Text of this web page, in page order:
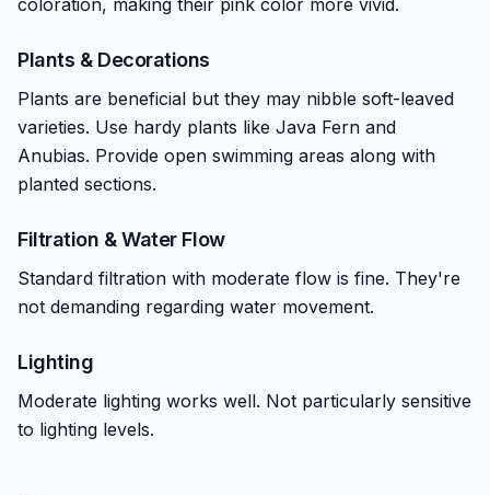
Plants & Decorations
Plants are beneficial but they may nibble soft-leaved
varieties. Use hardy plants like Java Fern and
Anubias. Provide open swimming areas along with
planted sections.
Filtration & Water Flow
Standard filtration with moderate flow is fine. They're
not demanding regarding water movement.
Lighting
Moderate lighting works well. Not particularly sensitive
to lighting levels.